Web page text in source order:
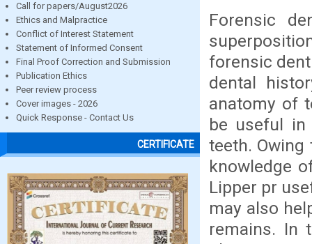
Call for papers/August2026
Ethics and Malpractice
Conflict of Interest Statement
Statement of Informed Consent
Final Proof Correction and Submission
Publication Ethics
Peer review process
Cover images - 2026
Quick Response - Contact Us
CERTIFICATE
Forensic
forensic
dental
anatomy of
be useful
teeth.
knowledge
Lipper pr
may also
remains. In